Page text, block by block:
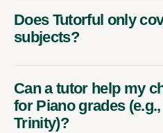
Does Tutorful only
subjects?
Can a tutor help my
for Piano grades
Trinity)?